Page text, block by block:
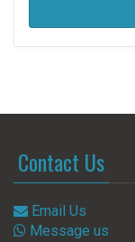
Contact Us
Email Us
Message us